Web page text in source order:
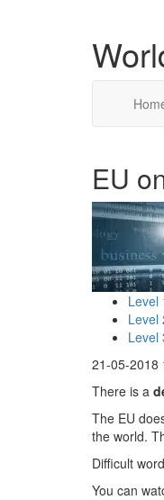
EU
Level
Level
Level
21-05-2018
There is a
The EU
the world.
Difficult
You can